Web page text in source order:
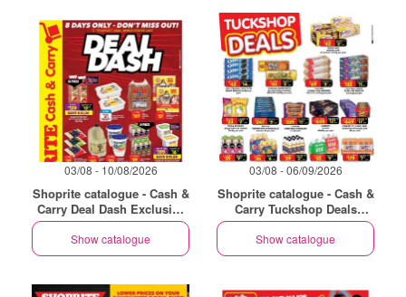
03/08 - 10/08/2026
Shoprite catalogue - Cash &
Carry Deal Dash Exclusive
Eastern Cape
Show catalogue
03/08 - 06/09/2026
Shoprite catalogue - Cash &
Carry Tuckshop Deals
Exclusive Eastern Cape
Show catalogue